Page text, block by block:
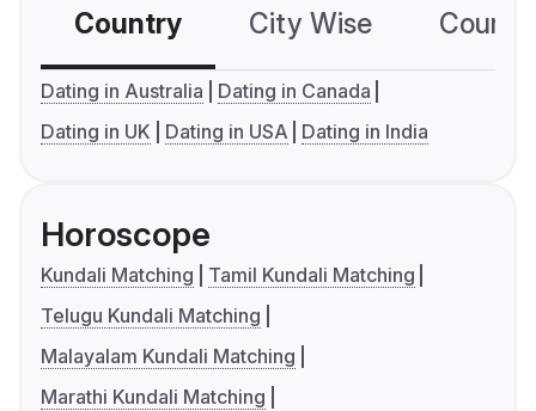
Country City Wise
Dating in Australia
Dating in Canada
Dating in UK
Dating in USA Dating in India
Horoscope
Kundali Matching
Tamil Kundali Matching
Telugu Kundali Matching
Malayalam Kundali Matching
Marathi Kundali Matching